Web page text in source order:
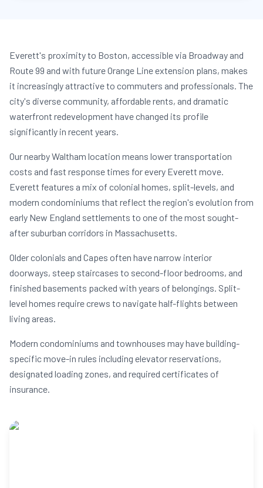
Everett's proximity to Boston, accessible via Broadway and
Route 99 and with future Orange Line extension plans, makes
it increasingly attractive to commuters and professionals. The
city's diverse community, affordable rents, and dramatic
waterfront redevelopment have changed its profile
significantly in recent years.
Our nearby Waltham location means lower transportation
costs and fast response times for every Everett move.
Everett features a mix of colonial homes, split-levels, and
modern condominiums that reflect the region's evolution from
early New England settlements to one of the most sought-
after suburban corridors in Massachusetts.
Older colonials and Capes often have narrow interior
doorways, steep staircases to second-floor bedrooms, and
finished basements packed with years of belongings. Split-
level homes require crews to navigate half-flights between
living areas.
Modern condominiums and townhouses may have building-
specific move-in rules including elevator reservations,
designated loading zones, and required certificates of
insurance.